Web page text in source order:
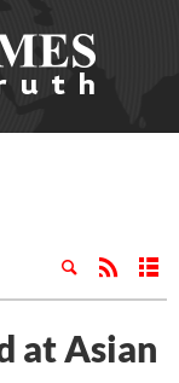
at Asian